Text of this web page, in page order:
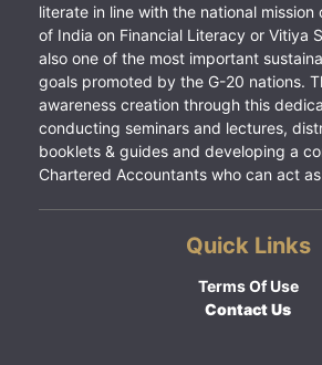
literate in line with the national mission
of India on Financial Literacy or Vitiya
also one of the most important
goals promoted by the G-20 nations.
awareness creation through this
conducting seminars and lectures,
booklets & guides and developing a
Chartered Accountants who can act
Quick Links
Terms Of Use
Contact Us